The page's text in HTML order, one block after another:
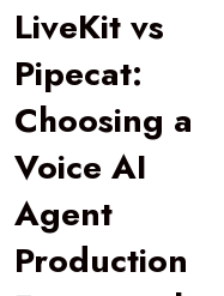
LiveKit vs
Pipecat:
Choosing a
Voice AI
Agent
Production